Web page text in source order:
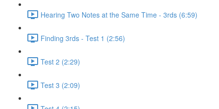
Hearing Two Notes at the Same Time - 3rds (6:59)
Finding 3rds - Test 1 (2:56)
Test 2 (2:29)
Test 3 (2:09)